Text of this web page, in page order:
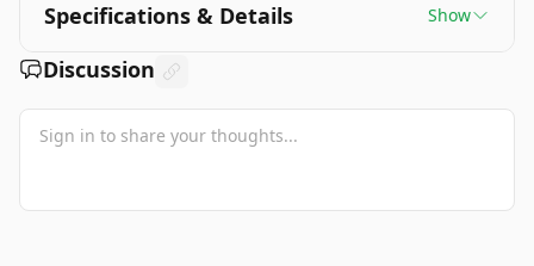
Specifications & Details Show
Discussion